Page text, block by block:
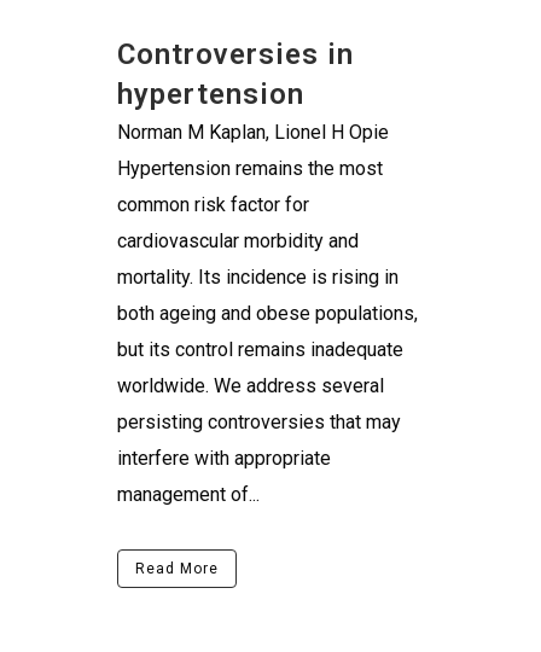
Controversies in
hypertension
Norman M Kaplan, Lionel H Opie
Hypertension remains the most
common risk factor for
cardiovascular morbidity and
mortality. Its incidence is rising in
both ageing and obese populations,
but its control remains inadequate
worldwide. We address several
persisting controversies that may
interfere with appropriate
management of...
Read More